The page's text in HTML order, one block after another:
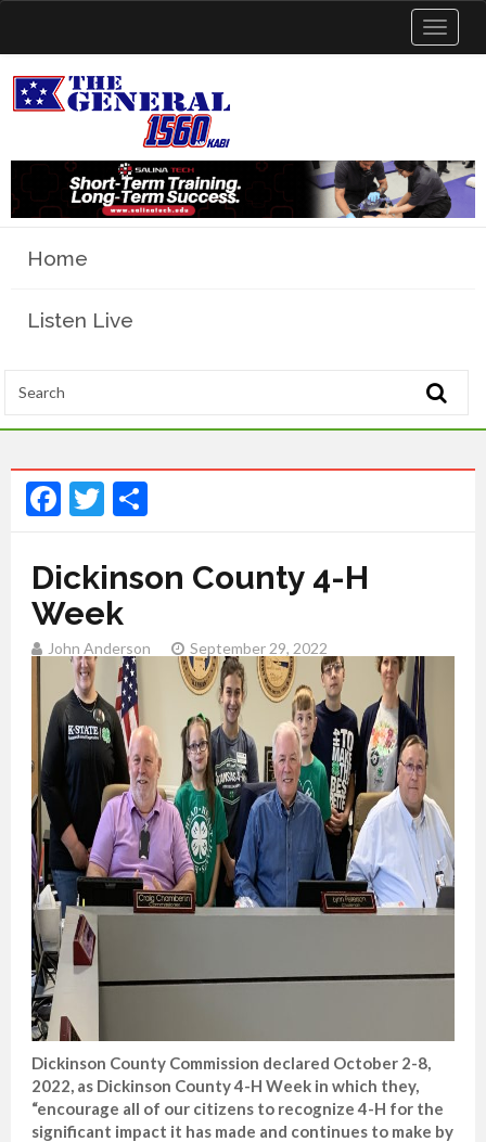
Toggle
Home
Listen Live
Facebook
Twitter
Dickinson County 4-H
Week
John Anderson September 29, 2022
Dickinson County Commission declared October 2-8,
2022, as Dickinson County 4-H Week in which they,
“encourage all of our citizens to recognize 4-H for the
significant impact it has made and continues to make by